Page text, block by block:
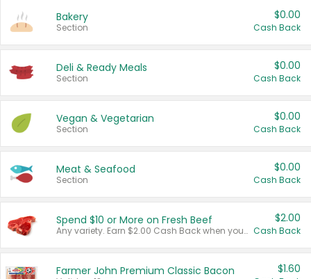
Bakery
Section
$0.00
Cash Back
Deli & Ready Meals
Section
$0.00
Cash Back
Vegan & Vegetarian
Section
$0.00
Cash Back
Meat & Seafood
Section
$0.00
Cash Back
Spend $10 or More on Fresh Beef
Any variety. Earn $2.00 Cash Back when you spend $10 or more before tax and after discounts and coupons in one transaction.
$2.00
Cash Back
Farmer John Premium Classic Bacon $1.60